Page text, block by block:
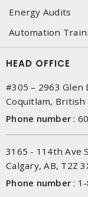
Energy Audits
Automation
HEAD OFFICE
#305 – 2963 Glen
Coquitlam, British
Phone number :
3165 - 114th Ave
Calgary, AB, T2Z
Phone number :